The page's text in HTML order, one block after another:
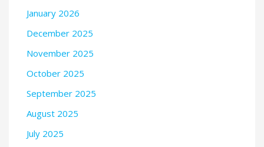
January 2026
December 2025
November 2025
October 2025
September 2025
August 2025
July 2025